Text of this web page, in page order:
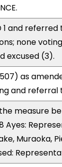
1 and
none
excused (3).
as
and referral
measure be
Ayes:
Muraoka,